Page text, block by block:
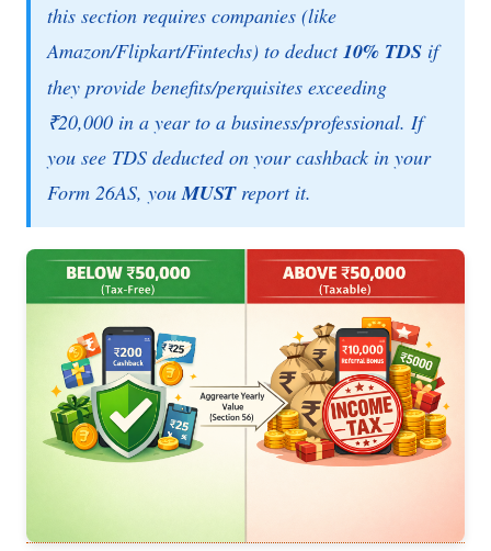
this section requires companies (like
Amazon/Flipkart/Fintechs) to deduct10% TDS if
they provide benefits/perquisites exceeding
₹20,000 in a year to a business/professional. If
you see TDS deducted on your cashback in your
Form 26AS, youMUSTreport it.